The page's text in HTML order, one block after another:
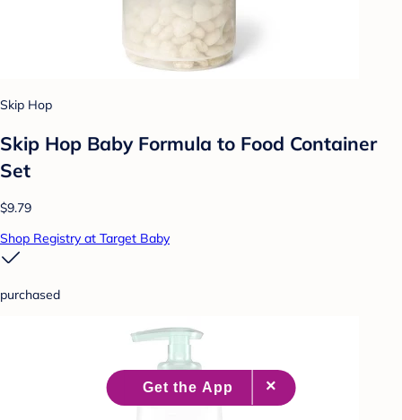
Skip Hop
Skip Hop Baby Formula to Food Container
Set
$9.79
Shop Registry at Target Baby
purchased